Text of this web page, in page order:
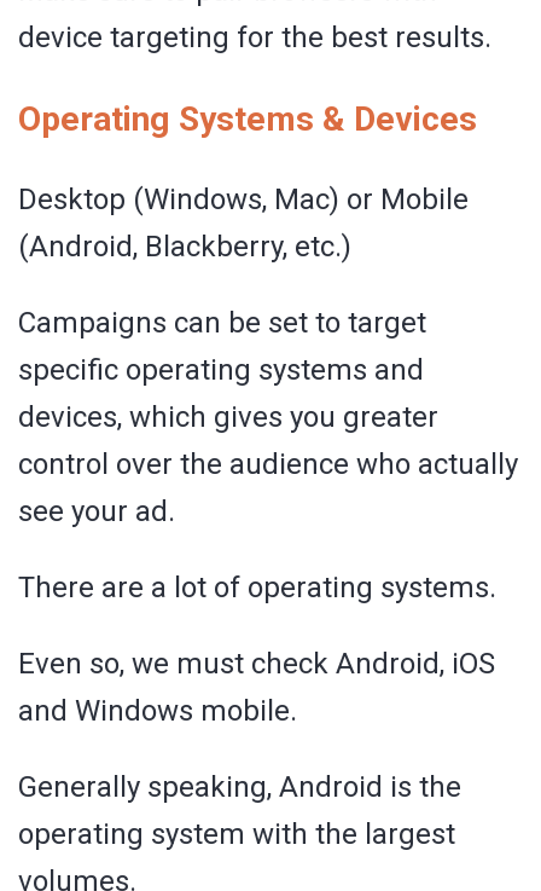
device targeting for the best results.
Operating Systems & Devices
Desktop (Windows, Mac) or Mobile
(Android, Blackberry, etc.)
Campaigns can be set to target
specific operating systems and
devices, which gives you greater
control over the audience who actually
see your ad.
There are a lot of operating systems.
Even so, we must check Android, iOS
and Windows mobile.
Generally speaking, Android is the
operating system with the largest
volumes.